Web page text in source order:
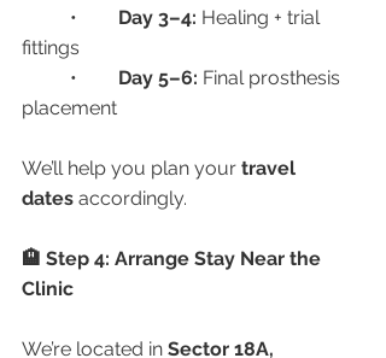
Day 3–4: Healing + trial
fittings
Day 5–6: Final prosthesis
placement
We’ll help you plan your travel
dates accordingly.
🏨 Step 4: Arrange Stay Near the
Clinic
We’re located in Sector 18A,